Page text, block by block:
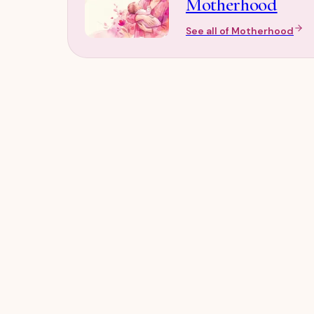
See all of Motherhood